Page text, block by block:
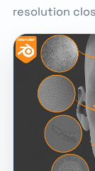
resolution